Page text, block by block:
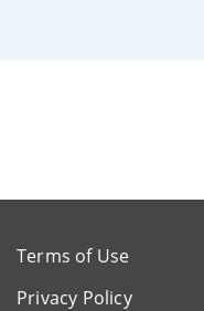
Terms of Use
Privacy Policy